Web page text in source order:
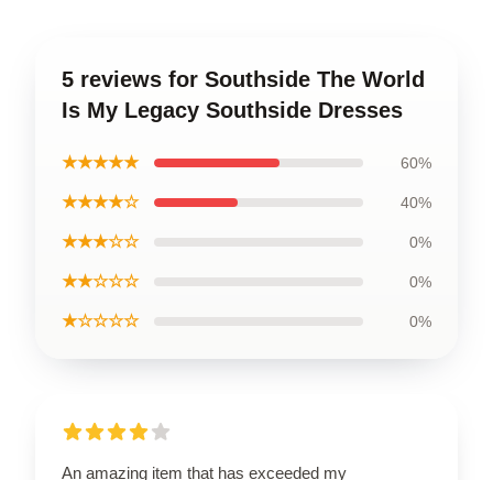
5 reviews for Southside The World
Is My Legacy Southside Dresses
★★★★★ 60%
★★★★☆ 40%
★★★☆☆ 0%
★★☆☆☆ 0%
★☆☆☆☆ 0%
An amazing item that has exceeded my